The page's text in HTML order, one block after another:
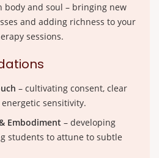
and soul – bringing new
and adding richness to your
sessions.
– cultivating consent, clear
sensitivity.
Embodiment – developing
students to attune to subtle